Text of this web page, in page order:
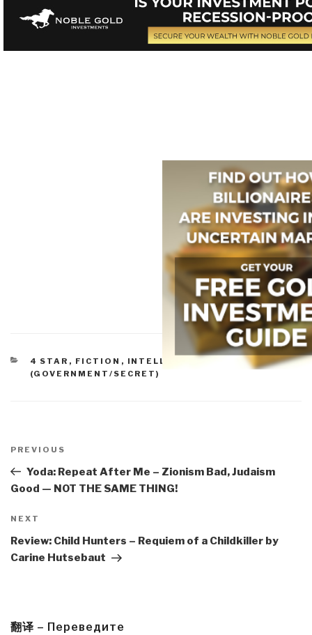
CATEGORIES
4 STAR , FICTION , INTELLIGENCE
(GOVERNMENT/SECRET)
navigation
Previous
Post
PREVIOUS
Yoda: Repeat After Me – Zionism Bad, Judaism
Good — NOT THE SAME THING!
Next
Post
NEXT
Review: Child Hunters – Requiem of a Childkiller by
Carine Hutsebaut
翻译 – Переведите